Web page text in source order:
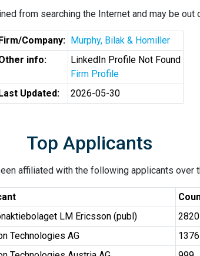
from searching the Internet and may be out
Company: Murphy, Bilak & Homiller
info:
LinkedIn Profile Not Found
Firm Profile
Updated:
2026-05-30
Top Applicants
affiliated with the following applicants over
LM Ericsson (publ)
2820
Technologies AG
1376